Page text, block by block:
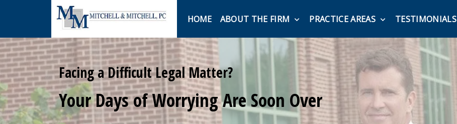
HOME ABOUT THE FIRM PRACTICE AREAS TESTIMONIALS
Facing a Difficult Legal Matter?
Your Days of Worrying Are Soon Over